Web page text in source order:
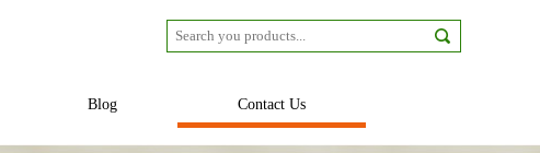
Blog Contact Us